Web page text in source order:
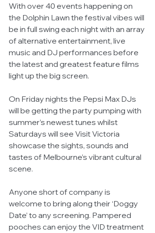
With over 40 events happening on
the Dolphin Lawn the festival vibes will
be in full swing each night with an array
of alternative entertainment, live
music and DJ performances before
the latest and greatest feature films
light up the big screen.
On Friday nights the Pepsi Max DJs
will be getting the party pumping with
summer’s newest tunes whilst
Saturdays will see Visit Victoria
showcase the sights, sounds and
tastes of Melbourne’s vibrant cultural
scene.
Anyone short of company is
welcome to bring along their ‘Doggy
Date’ to any screening. Pampered
pooches can enjoy the VID treatment